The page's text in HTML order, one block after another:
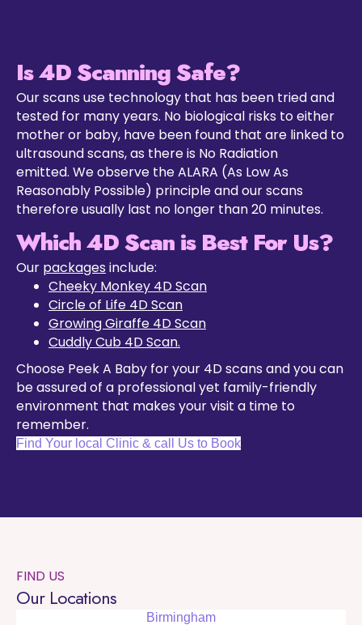
Is 4D Scanning Safe?
Our scans use technology that has been tried and
tested for many years. No biological risks to either
mother or baby, have been found that are linked to
ultrasound scans, as there is No Radiation
emitted. We observe the ALARA (As Low As
Reasonably Possible) principle and our scans
therefore usually last no longer than 20 minutes.
Which 4D Scan is Best For Us?
Our packages include:
Cheeky Monkey 4D Scan
Circle of Life 4D Scan
Growing Giraffe 4D Scan
Cuddly Cub 4D Scan.
Choose Peek A Baby for your 4D scans and you can
be assured of a professional yet family-friendly
environment that makes your visit a time to
remember.
Find Your local Clinic & call Us to Book
FIND US
Our Locations
Birmingham